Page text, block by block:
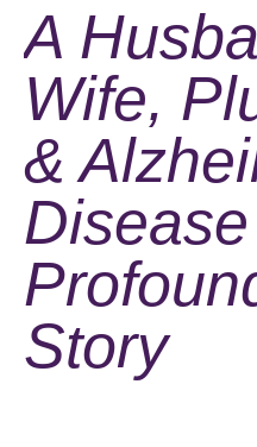
A
Wife,
&
Story